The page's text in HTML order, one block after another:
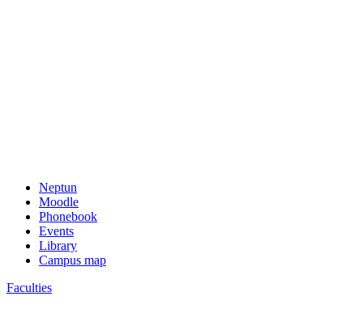
Neptun
Moodle
Phonebook
Events
Library
Campus map
Faculties